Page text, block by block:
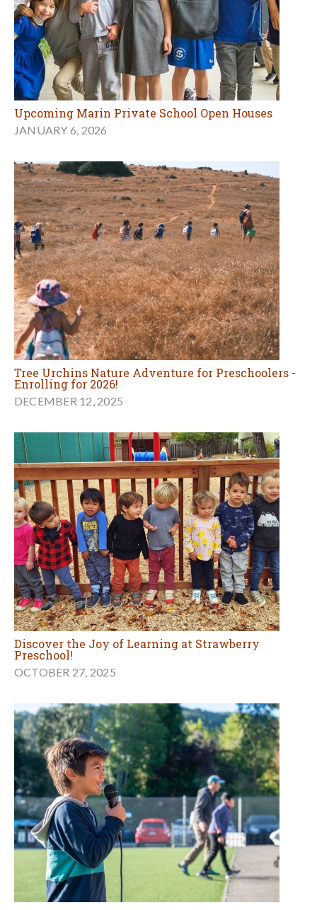
Upcoming Marin Private School Open Houses
JANUARY 6, 2026
Tree Urchins Nature Adventure for Preschoolers -
Enrolling for 2026!
DECEMBER 12, 2025
Discover the Joy of Learning at Strawberry
Preschool!
OCTOBER 27, 2025